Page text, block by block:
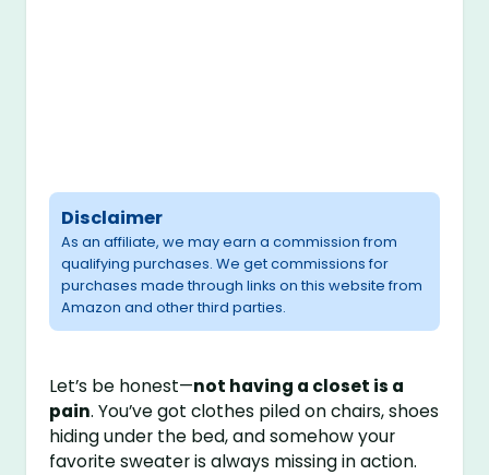
Disclaimer
As an affiliate, we may earn a commission from
qualifying purchases. We get commissions for
purchases made through links on this website from
Amazon and other third parties.
Let’s be honest—not having a closet is a
pain. You’ve got clothes piled on chairs, shoes
hiding under the bed, and somehow your
favorite sweater is always missing in action.